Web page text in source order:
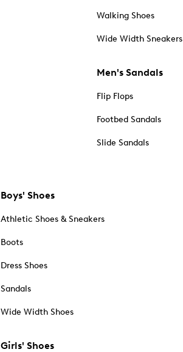
Walking Shoes
Wide Width Sneakers
Men's Sandals
Flip Flops
Footbed Sandals
Slide Sandals
Boys' Shoes
Athletic Shoes & Sneakers
Boots
Dress Shoes
Sandals
Wide Width Shoes
Girls' Shoes